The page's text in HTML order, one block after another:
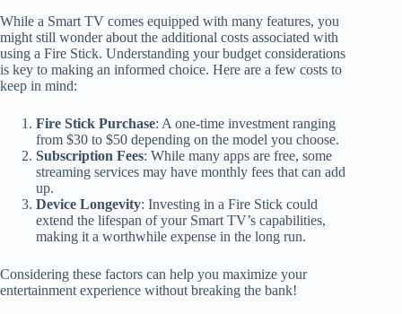
While a Smart TV comes equipped with many features, you
might still wonder about the additional costs associated with
using a Fire Stick. Understanding your budget considerations
is key to making an informed choice. Here are a few costs to
keep in mind:
Fire Stick Purchase: A one-time investment ranging
from $30 to $50 depending on the model you choose.
Subscription Fees: While many apps are free, some
streaming services may have monthly fees that can add
up.
Device Longevity: Investing in a Fire Stick could
extend the lifespan of your Smart TV’s capabilities,
making it a worthwhile expense in the long run.
Considering these factors can help you maximize your
entertainment experience without breaking the bank!